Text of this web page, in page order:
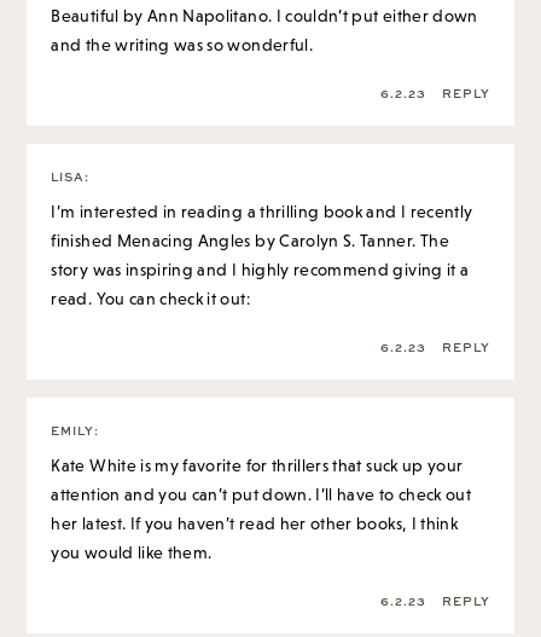
Beautiful by Ann Napolitano. I couldn’t put either down
and the writing was so wonderful.
6.2.23 REPLY
LISA :
I’m interested in reading a thrilling book and I recently
finished Menacing Angles by Carolyn S. Tanner. The
story was inspiring and I highly recommend giving it a
read. You can check it out:
6.2.23 REPLY
EMILY:
Kate White is my favorite for thrillers that suck up your
attention and you can’t put down. I’ll have to check out
her latest. If you haven’t read her other books, I think
you would like them.
6.2.23 REPLY